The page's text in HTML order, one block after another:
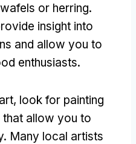
or herring.
insight into
and allow you to
enthusiasts.
look for painting
allow you to
Many local artists